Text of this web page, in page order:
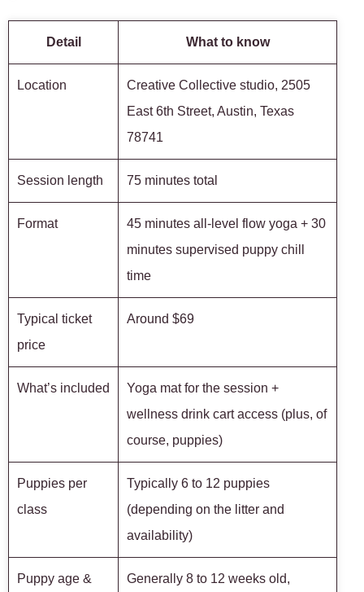
Detail What to know
Location
Creative Collective studio, 2505
East 6th Street, Austin, Texas
78741
Session length 75 minutes total
Format
45 minutes all-level flow yoga + 30
minutes supervised puppy chill
time
Typical ticket
price
Around $69
What’s included
Yoga mat for the session +
wellness drink cart access (plus, of
course, puppies)
Puppies per
class
Typically 6 to 12 puppies
(depending on the litter and
availability)
Puppy age &
Generally 8 to 12 weeks old,